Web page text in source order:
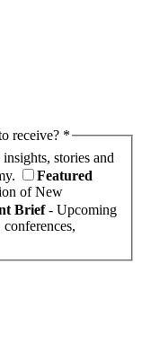
receive? *
stories and
Featured
of New
Brief- Upcoming